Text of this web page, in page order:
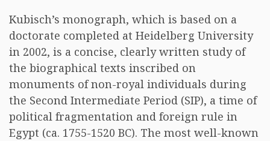
Kubisch’s monograph, which is based on a
doctorate completed at Heidelberg University
in 2002, is a concise, clearly written study of
the biographical texts inscribed on
monuments of non-royal individuals during
the Second Intermediate Period (SIP), a time of
political fragmentation and foreign rule in
Egypt (ca. 1755-1520 BC). The most well-known